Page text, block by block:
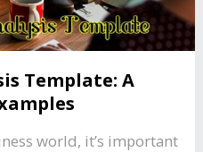
Template: A
world, it’s important